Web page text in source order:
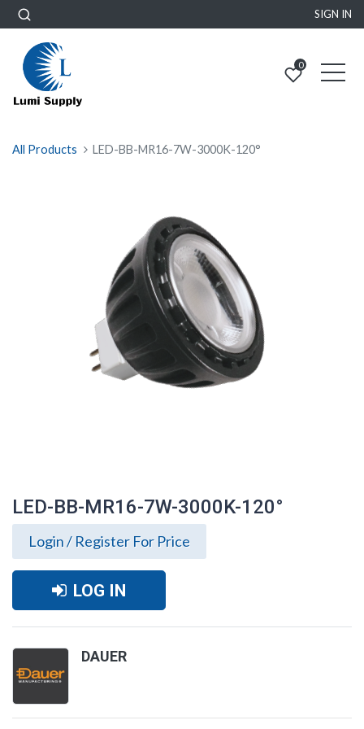
SIGN IN
0
All Products LED-BB-MR16-7W-3000K-120°
LED-BB-MR16-7W-3000K-120°
Login / Register For Price
LOG IN
DAUER